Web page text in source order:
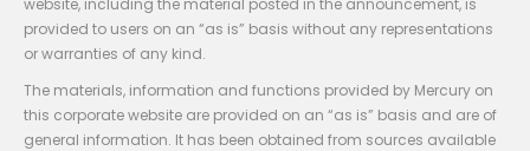
provided to users on an “as is” basis without any representations
or warranties of any kind.
The materials, information and functions provided by Mercury on
this corporate website are provided on an “as is” basis and are of
general information. It has been obtained from sources available